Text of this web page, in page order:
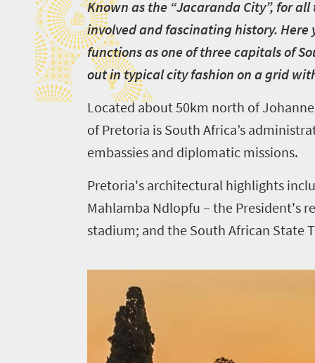
Known as the “Jacaranda City”, for
involved and fascinating history.
functions as one of three capitals of
out in typical city fashion on a grid
Located about 50km north of
of Pretoria is South Africa’s
embassies and diplomatic missions.
Pretoria's architectural highlights
Mahlamba Ndlopfu – the President's
stadium; and the South African State